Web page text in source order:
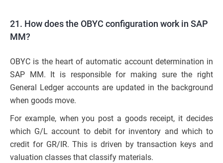
21. How does the OBYC configuration work in SAP
MM?
OBYC is the heart of automatic account determination in
SAP MM. It is responsible for making sure the right
General Ledger accounts are updated in the background
when goods move.
For example, when you post a goods receipt, it decides
which G/L account to debit for inventory and which to
credit for GR/IR. This is driven by transaction keys and
valuation classes that classify materials.